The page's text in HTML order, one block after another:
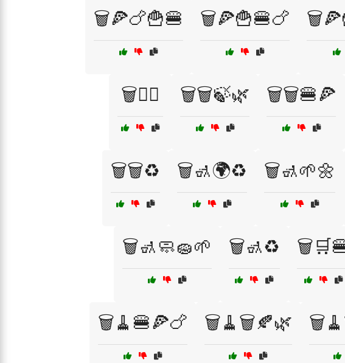
🗑️🍕🍗🍟🍔 🗑️🍕🍟🍔🍗
🗑️👷‍♂️ 🗑️🗑️🍃🌿 🗑️🗑️🍔🍕
🗑️🗑️♻️ 🗑️🚮🌍♻️ 🗑️🚮🌱🌼
🗑️🚮🧼🧽🌱 🗑️🚮♻️
🗑️🧹🍔🍕🍗 🗑️🧹🗑️🍂🌿